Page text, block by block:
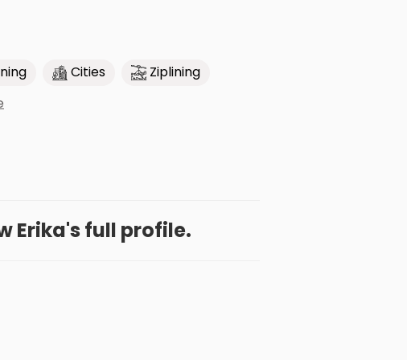
Cities
Ziplining
Erika's full profile.